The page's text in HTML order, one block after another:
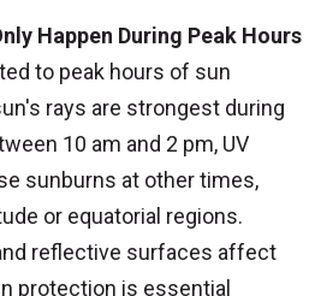
Happen During Peak Hours
to peak hours of sun
rays are strongest during
10 am and 2 pm, UV
sunburns at other times,
or equatorial regions.
reflective surfaces affect
protection is essential